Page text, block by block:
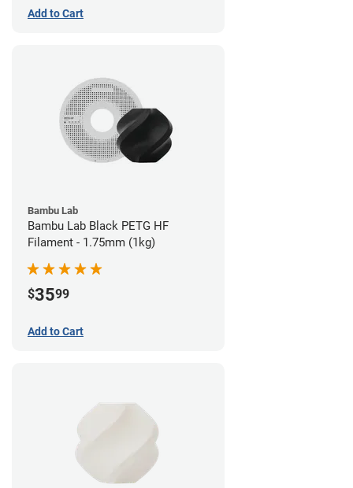
Add to Cart
Bambu Lab
Bambu Lab Black PETG HF
Filament - 1.75mm (1kg)
$3599
Add to Cart